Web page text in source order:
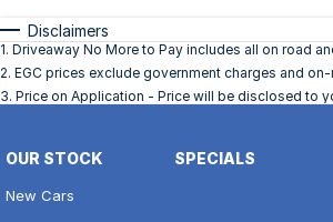
Disclaimers
1. Driveaway No More to Pay includes all on road
2. EGC prices exclude government charges and
3. Price on Application - Price will be disclosed to
OUR STOCK
New Cars
SPECIALS